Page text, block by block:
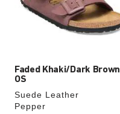
Faded Khaki/Dark Brown
OS
Suede Leather
Pepper
update